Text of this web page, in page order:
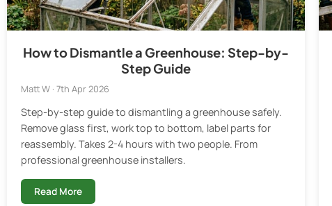
How to Dismantle a Greenhouse: Step-by-
Step Guide
Matt W · 7th Apr 2026
Step-by-step guide to dismantling a greenhouse safely.
Remove glass first, work top to bottom, label parts for
reassembly. Takes 2-4 hours with two people. From
professional greenhouse installers.
Read More